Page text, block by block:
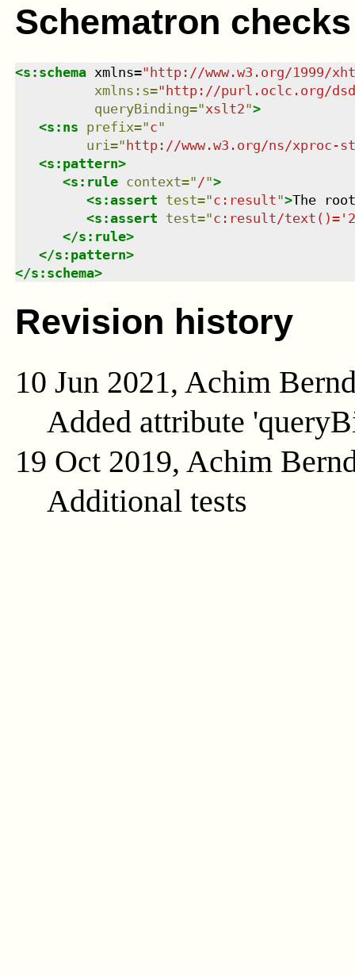
Schematron checks
<s:schema xmlns="http://www.w3.org/1999/
xmlns : s="http://purl.oclc.org/
queryBinding="xslt2">
<s:ns prefix="c"
uri ="http://www.w3.org/ns/xproc-
<s:pattern>
<s:rule context=" /">
<s:assert test="c:result">The
<s:assert test="c:result/
</s:rule>
</s:pattern>
</s:schema>
Revision history
10 Jun 2021, Achim
Added attribute
19 Oct 2019, Achim
Additional tests